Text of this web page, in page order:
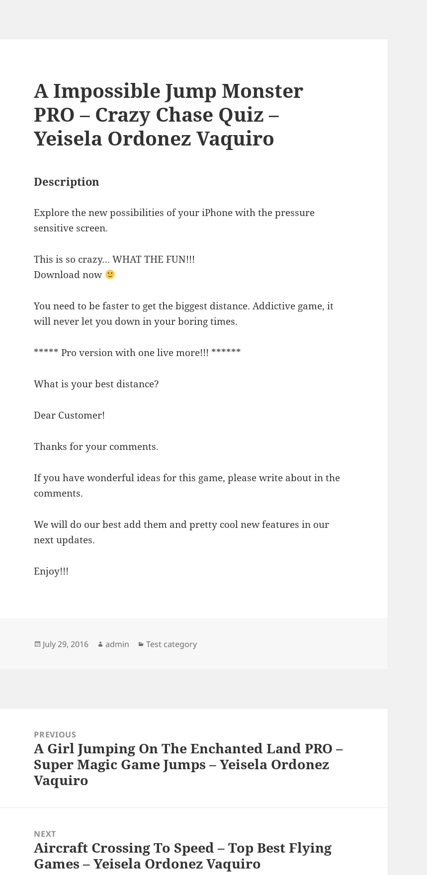
A Impossible Jump Monster
PRO – Crazy Chase Quiz –
Yeisela Ordonez Vaquiro
Description
Explore the new possibilities of your iPhone with the pressure
sensitive screen.
This is so crazy… WHAT THE FUN!!!
Download now
You need to be faster to get the biggest distance. Addictive game, it
will never let you down in your boring times.
***** Pro version with one live more!!! ******
What is your best distance?
Dear Customer!
Thanks for your comments.
If you have wonderful ideas for this game, please write about in the
comments.
We will do our best add them and pretty cool new features in our
next updates.
Enjoy!!!
Posted
July 29, 2016 Author
admin Categories
Test category
navigationPREVIOUS
Previous
post:
A Girl Jumping On The Enchanted Land PRO –
Super Magic Game Jumps – Yeisela Ordonez
Vaquiro
NEXT
Next
post:
Aircraft Crossing To Speed – Top Best Flying
Games – Yeisela Ordonez Vaquiro